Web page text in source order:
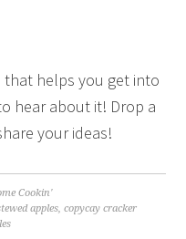
that helps you get into
hear about it! Drop a
your ideas!
Cookin'
apples,copycay cracker